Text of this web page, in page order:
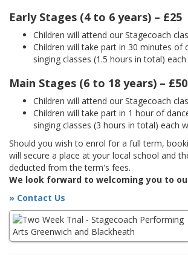
Early Stages (4 to 6 years) – £25
Children will attend our Stagecoach
Children will take part in 30 minutes of
singing classes (1.5 hours in total)
Main Stages (6 to 18 years) – £50
Children will attend our Stagecoach
Children will take part in 1 hour of
singing classes (3 hours in total) each
Should you wish to enrol for a full term,
will secure a place at your local school and
deducted from the term's fees.
We look forward to welcoming you to
» Contact Us